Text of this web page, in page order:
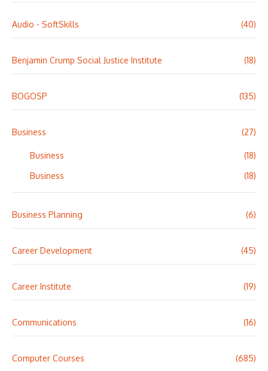
Audio - SoftSkills (40)
Benjamin Crump Social Justice Institute (18)
BOGOSP (135)
Business (27)
Business
(18)
Business
(18)
Business Planning (6)
Career Development (45)
Career Institute (19)
Communications (16)
Computer Courses (685)